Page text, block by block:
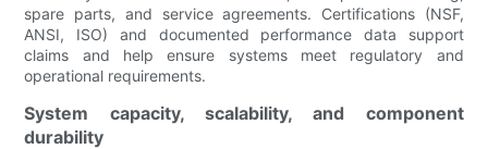
spare parts, and service agreements. Certifications (NSF,
ANSI, ISO) and documented performance data support
claims and help ensure systems meet regulatory and
operational requirements.
System capacity, scalability, and component
durability